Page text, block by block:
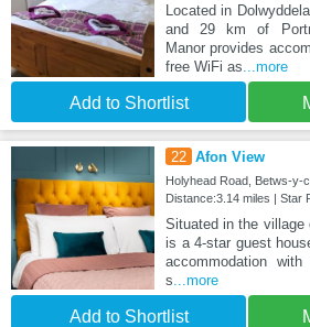
Located in
and 29 km of
Manor provides
free WiFi as ...more
Add to Shortlist
22 Afon View
Holyhead Road, Betws-y-
Distance:3.14 miles | Star
Situated in the village
is a 4-star guest
accommodation
s ...more
Add to Shortlist